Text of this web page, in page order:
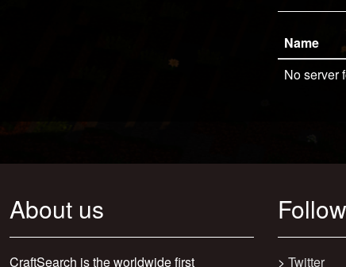
Name
No server
About us
CraftSearch is the worldwide first > Twitter